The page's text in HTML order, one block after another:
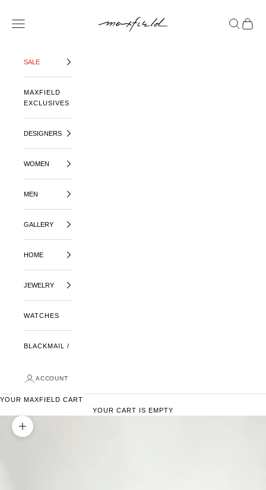
OPEN NAVIGATION MENU
OPENOPEN
SALE
MAXFIELD
EXCLUSIVES
DESIGNERS
WOMEN
MEN
GALLERY
HOME
JEWELRY
WATCHES
BLACKMAIL /
ACCOUNT
YOUR MAXFIELD CART
YOUR CART IS EMPTY
ZOOM PICTURE